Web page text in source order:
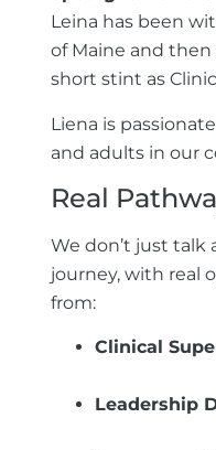
Leina has been
of Maine and
short stint as
Liena is
and adults in our
Real
We don’t just talk
journey, with real
from:
Clinical
Leadership